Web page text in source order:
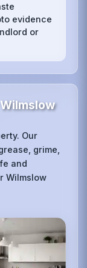
evidence
or
Our
grime,
and
Wilmslow